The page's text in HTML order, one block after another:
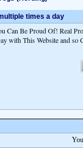
times a day
Can Be Proud Of! Real
with This Website and